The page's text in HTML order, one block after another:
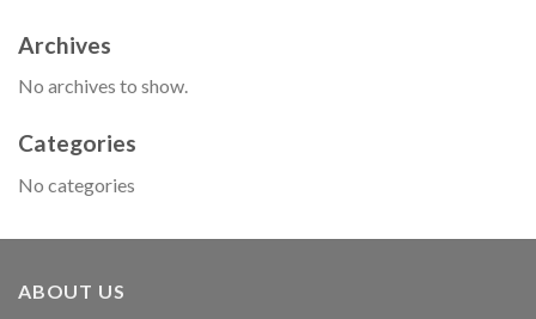
Archives
No archives to show.
Categories
No categories
ABOUT US